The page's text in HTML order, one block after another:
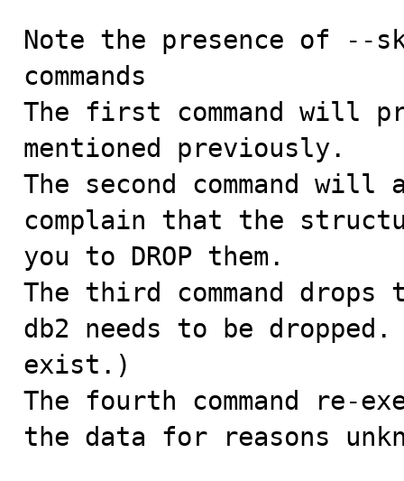
Note the presence of --
commands
The first command will
mentioned previously.
The second command
complain that the
you to DROP them.
The third command
db2 needs to be
exist.)
The fourth command re-
the data for reasons